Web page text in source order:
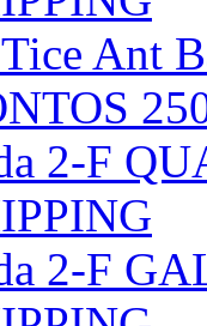
Ant
2-F
2-F